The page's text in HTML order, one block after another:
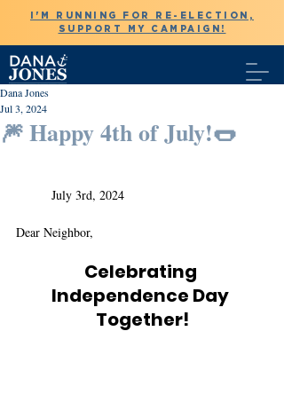
I'M RUNNING FOR RE-ELECTION,
SUPPORT MY CAMPAIGN!
🎆 Happy 4th of July!🌭
Dana Jones
Jul 3, 2024
	July 3rd, 2024
Dear Neighbor,
Celebrating
Independence Day
Together!